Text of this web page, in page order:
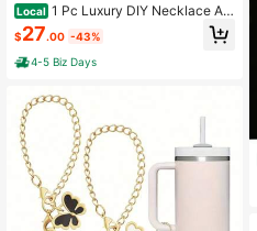
Local 1 Pc Luxury DIY Necklace An
d Bracelet Accessory, Irregular Pen
dant, Elegant And Unique Design, S
uitable For Women's Weddings, Ban
quets, Daily Decorative Gift
$27.00 -43%
4-5 Biz Days